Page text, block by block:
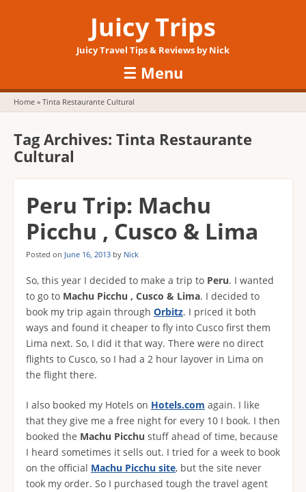
Juicy Trips
Juicy Travel Tips & Reviews by Nick
☰ Menu
Skip to content
Home » Tinta Restaurante Cultural
Tag Archives: Tinta Restaurante
Cultural
Peru Trip: Machu
Picchu , Cusco & Lima
Posted on June 16, 2013 by Nick
So, this year I decided to make a trip to Peru. I wanted
to go to Machu Picchu , Cusco & Lima. I decided to
book my trip again through Orbitz. I priced it both
ways and found it cheaper to fly into Cusco first them
Lima next. So, I did it that way. There were no direct
flights to Cusco, so I had a 2 hour layover in Lima on
the flight there.
I also booked my Hotels on Hotels.com again. I like
that they give me a free night for every 10 I book. I then
booked the Machu Picchu stuff ahead of time, because
I heard sometimes it sells out. I tried for a week to book
on the official Machu Picchu site, but the site never
took my order. So I purchased tough the travel agent